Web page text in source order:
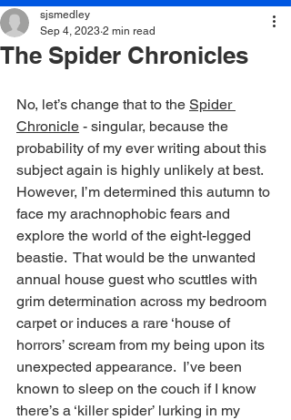
The Spider Chronicles
sjsmedley
Sep 4, 2023 2 min read
No, let’s change that to the Spider
Chronicle - singular, because the
probability of my ever writing about this
subject again is highly unlikely at best.
However, I’m determined this autumn to
face my arachnophobic fears and
explore the world of the eight-legged
beastie.  That would be the unwanted
annual house guest who scuttles with
grim determination across my bedroom
carpet or induces a rare ‘house of
horrors’ scream from my being upon its
unexpected appearance.  I’ve been
known to sleep on the couch if I know
there’s a ‘killer spider’ lurking in my